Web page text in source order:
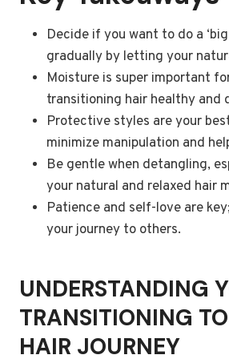
Decide if you want to do a
gradually by letting your
Moisture is super important
transitioning hair healthy and
Protective styles are your
minimize manipulation and
Be gentle when detangling,
your natural and relaxed hair
Patience and self-love are
your journey to others.
UNDERSTANDING
TRANSITIONING
HAIR JOURNEY